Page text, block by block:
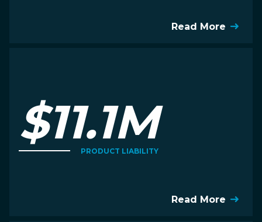
Read More
$11.1M
PRODUCT LIABILITY
Read More